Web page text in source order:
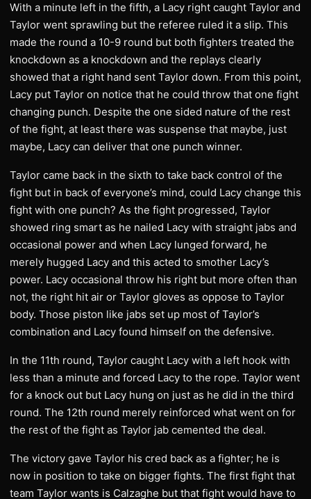
With a minute left in the fifth, a Lacy right caught Taylor and
Taylor went sprawling but the referee ruled it a slip. This
made the round a 10-9 round but both fighters treated the
knockdown as a knockdown and the replays clearly
showed that a right hand sent Taylor down. From this point,
Lacy put Taylor on notice that he could throw that one fight
changing punch. Despite the one sided nature of the rest
of the fight, at least there was suspense that maybe, just
maybe, Lacy can deliver that one punch winner.
Taylor came back in the sixth to take back control of the
fight but in back of everyone’s mind, could Lacy change this
fight with one punch? As the fight progressed, Taylor
showed ring smart as he nailed Lacy with straight jabs and
occasional power and when Lacy lunged forward, he
merely hugged Lacy and this acted to smother Lacy’s
power. Lacy occasional throw his right but more often than
not, the right hit air or Taylor gloves as oppose to Taylor
body. Those piston like jabs set up most of Taylor’s
combination and Lacy found himself on the defensive.
In the 11th round, Taylor caught Lacy with a left hook with
less than a minute and forced Lacy to the rope. Taylor went
for a knock out but Lacy hung on just as he did in the third
round. The 12th round merely reinforced what went on for
the rest of the fight as Taylor jab cemented the deal.
The victory gave Taylor his cred back as a fighter; he is
now in position to take on bigger fights. The first fight that
team Taylor wants is Calzaghe but that fight would have to